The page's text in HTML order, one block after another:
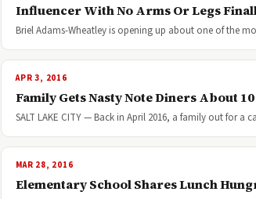
Influencer With No Arms Or Legs
Briel Adams-Wheatley is opening up about one of the
APR 3, 2016
Family Gets Nasty Note Diners About
SALT LAKE CITY — Back in April 2016, a family out for
MAR 28, 2016
Elementary School Shares Lunch